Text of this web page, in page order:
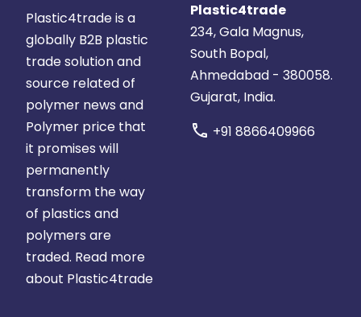
Plastic4trade is a
globally B2B plastic
trade solution and
source related of
polymer news and
Polymer price that
it promises will
permanently
transform the way
of plastics and
polymers are
traded. Read more
about Plastic4trade
Plastic4trade
234, Gala Magnus,
South Bopal,
Ahmedabad - 380058.
Gujarat, India.
call +91 8866409966